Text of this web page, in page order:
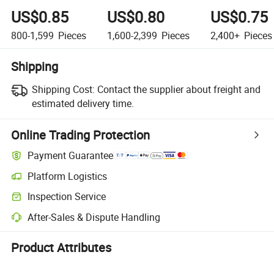
US$0.85
800-1,599 Pieces
US$0.80
1,600-2,399 Pieces
US$0.75
2,400+ Pieces
Shipping
Shipping Cost: Contact the supplier about freight and
estimated delivery time.
Online Trading Protection
Payment Guarantee
Platform Logistics
Clearer shipment tracking with platform-supported logistics.
Inspection Service
Optional pre-shipment inspection for quality and quantity checks.
After-Sales & Dispute Handling
Platform-assisted dispute resolution, including refunds or returns
Product Attributes